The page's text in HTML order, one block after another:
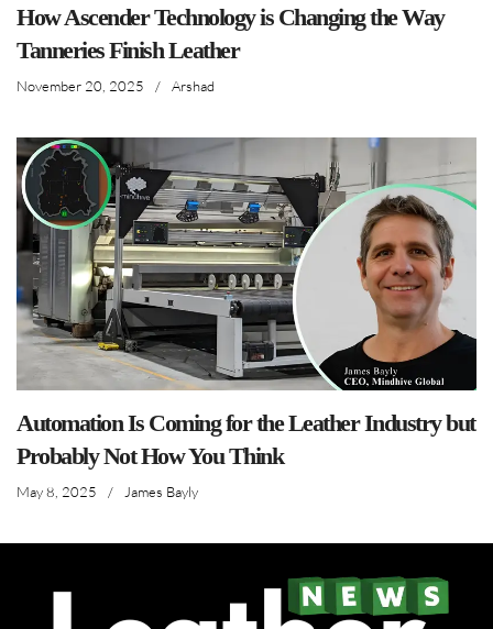
How Ascender Technology is Changing the Way
Tanneries Finish Leather
November 20, 2025 / Arshad
Automation Is Coming for the Leather Industry but
Probably Not How You Think
May 8, 2025 / James Bayly